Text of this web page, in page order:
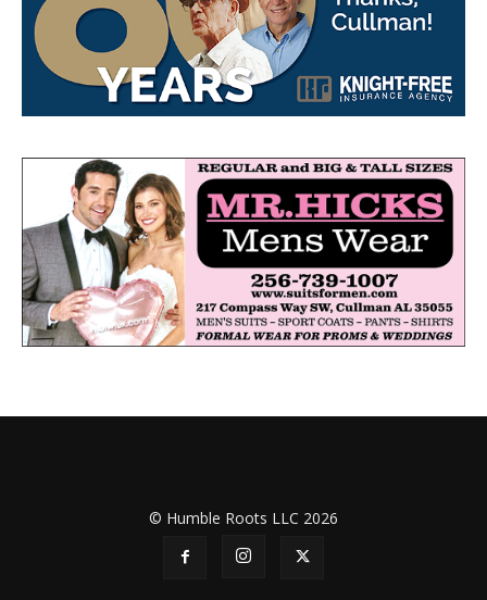
© Humble Roots LLC 2026